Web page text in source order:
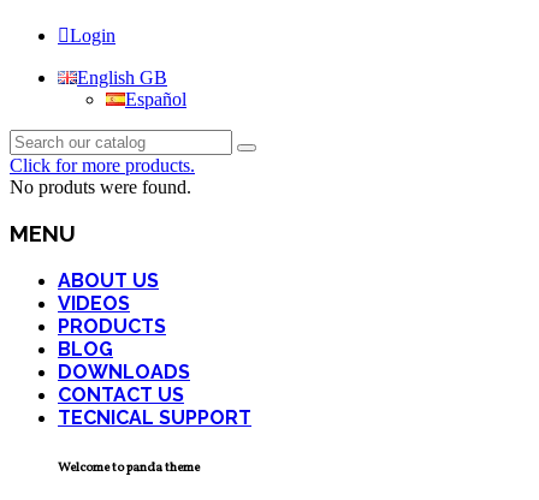
Login
English GB
Español
Click for more products.
No produts were found.
MENU
ABOUT US
VIDEOS
PRODUCTS
BLOG
DOWNLOADS
CONTACT US
TECNICAL SUPPORT
Welcome to panda theme